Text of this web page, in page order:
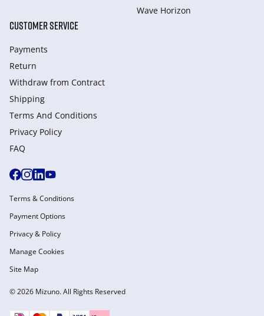
Wave Horizon
CUSTOMER SERVICE
Payments
Return
Withdraw from Сontract
Shipping
Terms And Conditions
Privacy Policy
FAQ
© 2026 Mizuno. All Rights Reserved
Terms & Conditions
Payment Options
Privacy & Policy
Manage Cookies
Site Map